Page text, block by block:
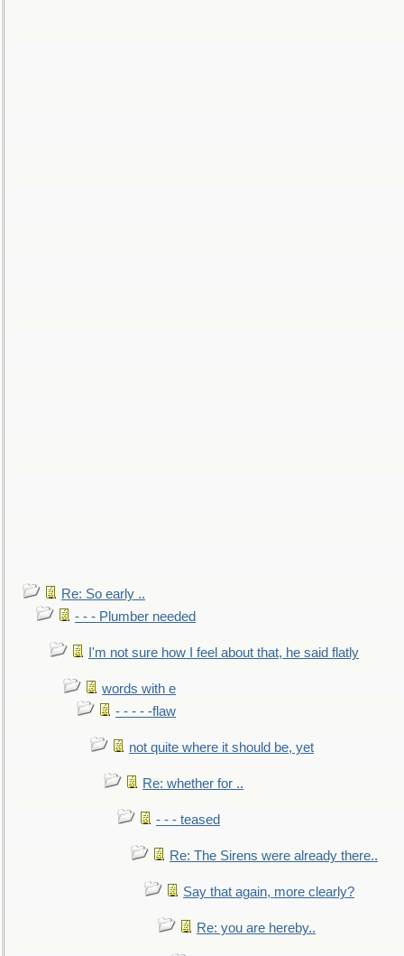
Re: So early ..
- - - Plumber needed
I'm not sure how I feel about that, he said flatly
words with e
- - - - -flaw
not quite where it should be, yet
Re: whether for ..
- - - teased
Re: The Sirens were already there..
Say that again, more clearly?
Re: you are hereby..